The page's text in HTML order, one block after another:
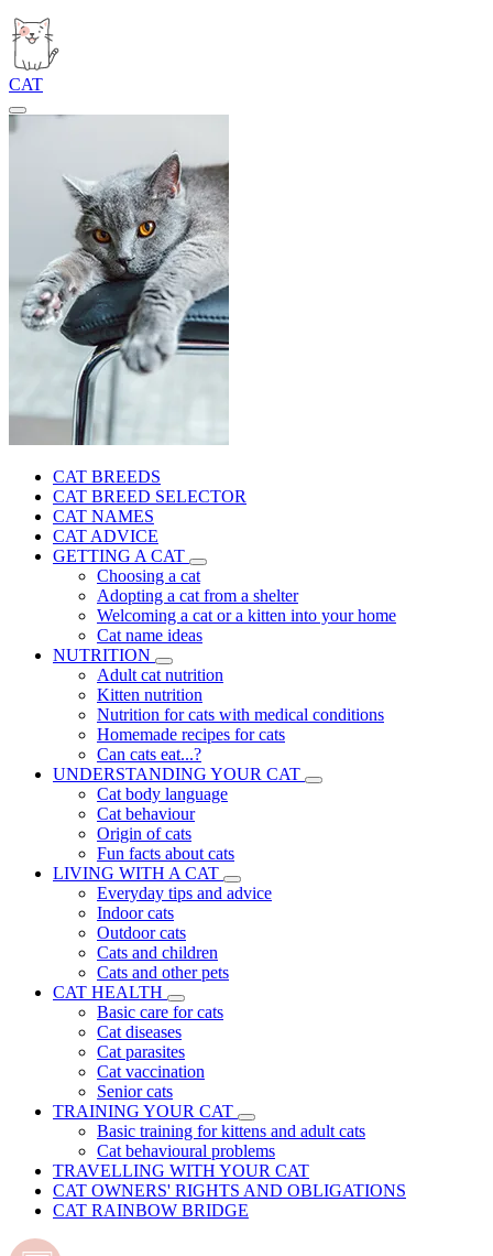
CAT
CAT BREEDS
CAT BREED SELECTOR
CAT NAMES
CAT ADVICE
GETTING A CAT
Choosing a cat
Adopting a cat from a shelter
Welcoming a cat or a kitten into your home
Cat name ideas
NUTRITION
Adult cat nutrition
Kitten nutrition
Nutrition for cats with medical conditions
Homemade recipes for cats
Can cats eat...?
UNDERSTANDING YOUR CAT
Cat body language
Cat behaviour
Origin of cats
Fun facts about cats
LIVING WITH A CAT
Everyday tips and advice
Indoor cats
Outdoor cats
Cats and children
Cats and other pets
CAT HEALTH
Basic care for cats
Cat diseases
Cat parasites
Cat vaccination
Senior cats
TRAINING YOUR CAT
Basic training for kittens and adult cats
Cat behavioural problems
TRAVELLING WITH YOUR CAT
CAT OWNERS' RIGHTS AND OBLIGATIONS
CAT RAINBOW BRIDGE